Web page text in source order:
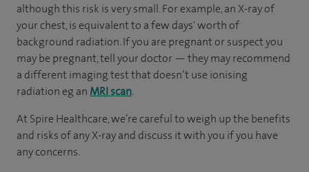
although this risk is very small. For example, an X-ray of
your chest, is equivalent to a few days' worth of
background radiation. If you are pregnant or suspect you
may be pregnant, tell your doctor — they may recommend
a different imaging test that doesn’t use ionising
radiation eg an MRI scan.
At Spire Healthcare, we’re careful to weigh up the benefits
and risks of any X-ray and discuss it with you if you have
any concerns.